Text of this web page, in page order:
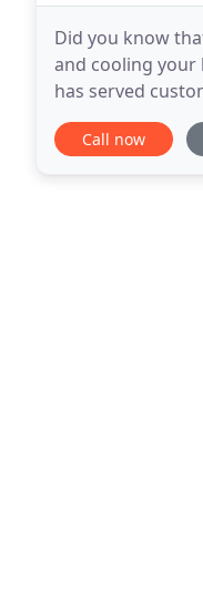
Did you know
and cooling your
has served
buildings in
Call now